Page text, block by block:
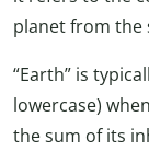
planet from the
“Earth” is
lowercase)
the sum of its